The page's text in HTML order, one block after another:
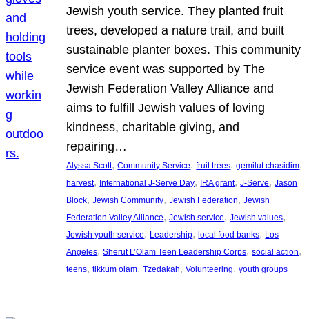
Jewish youth service. They planted fruit
trees, developed a nature trail, and built
sustainable planter boxes. This community
service event was supported by The
Jewish Federation Valley Alliance and
aims to fulfill Jewish values of loving
kindness, charitable giving, and
repairing…
Alyssa Scott, Community Service, fruit trees, gemilut chasidim
harvest, International J-Serve Day, IRA grant, J-Serve, Jason
Block, Jewish Community, Jewish Federation, Jewish
Federation Valley Alliance, Jewish service, Jewish values
Jewish youth service, Leadership, local food banks, Los
Angeles, Sherut L’Olam Teen Leadership Corps, social action
teens, tikkum olam, Tzedakah, Volunteering, youth groups